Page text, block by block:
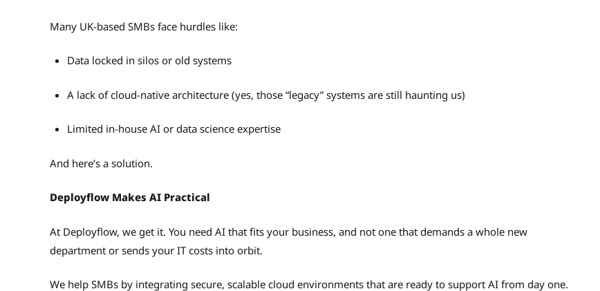
Many UK-based SMBs face hurdles like:
Data locked in silos or old systems
A lack of cloud-native architecture (yes, those “legacy” systems are still haunting us)
Limited in-house AI or data science expertise
And here’s a solution.
Deployflow Makes AI Practical
At Deployflow, we get it. You need AI that fits your business, and not one that demands a whole new
department or sends your IT costs into orbit.
We help SMBs by integrating secure, scalable cloud environments that are ready to support AI from day one.